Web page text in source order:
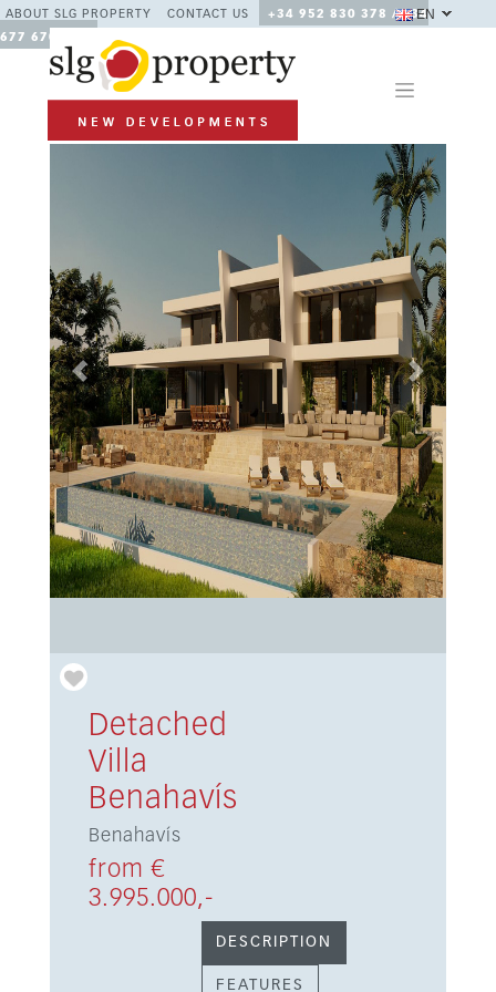
ABOUT SLG PROPERTY CONTACT US
+34 952 830 378 / +34
677 670 480
EN
Previous Next
Detached
Villa
Benahavís
Benahavís
from €
3.995.000,-
DESCRIPTION
FEATURES